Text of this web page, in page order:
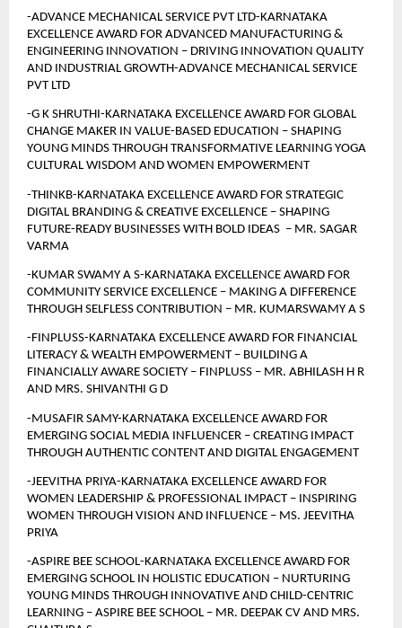
-ADVANCE MECHANICAL SERVICE PVT LTD-KARNATAKA
EXCELLENCE AWARD FOR ADVANCED MANUFACTURING &
ENGINEERING INNOVATION – DRIVING INNOVATION QUALITY
AND INDUSTRIAL GROWTH-ADVANCE MECHANICAL SERVICE
PVT LTD
-G K SHRUTHI-KARNATAKA EXCELLENCE AWARD FOR GLOBAL
CHANGE MAKER IN VALUE-BASED EDUCATION – SHAPING
YOUNG MINDS THROUGH TRANSFORMATIVE LEARNING YOGA
CULTURAL WISDOM AND WOMEN EMPOWERMENT
-THINKB-KARNATAKA EXCELLENCE AWARD FOR STRATEGIC
DIGITAL BRANDING & CREATIVE EXCELLENCE – SHAPING
FUTURE-READY BUSINESSES WITH BOLD IDEAS  – MR. SAGAR
VARMA
-KUMAR SWAMY A S-KARNATAKA EXCELLENCE AWARD FOR
COMMUNITY SERVICE EXCELLENCE – MAKING A DIFFERENCE
THROUGH SELFLESS CONTRIBUTION – MR. KUMARSWAMY A S
-FINPLUSS-KARNATAKA EXCELLENCE AWARD FOR FINANCIAL
LITERACY & WEALTH EMPOWERMENT – BUILDING A
FINANCIALLY AWARE SOCIETY – FINPLUSS – MR. ABHILASH H R
AND MRS. SHIVANTHI G D
-MUSAFIR SAMY-KARNATAKA EXCELLENCE AWARD FOR
EMERGING SOCIAL MEDIA INFLUENCER – CREATING IMPACT
THROUGH AUTHENTIC CONTENT AND DIGITAL ENGAGEMENT
-JEEVITHA PRIYA-KARNATAKA EXCELLENCE AWARD FOR
WOMEN LEADERSHIP & PROFESSIONAL IMPACT – INSPIRING
WOMEN THROUGH VISION AND INFLUENCE – MS. JEEVITHA
PRIYA
-ASPIRE BEE SCHOOL-KARNATAKA EXCELLENCE AWARD FOR
EMERGING SCHOOL IN HOLISTIC EDUCATION – NURTURING
YOUNG MINDS THROUGH INNOVATIVE AND CHILD-CENTRIC
LEARNING – ASPIRE BEE SCHOOL – MR. DEEPAK CV AND MRS.